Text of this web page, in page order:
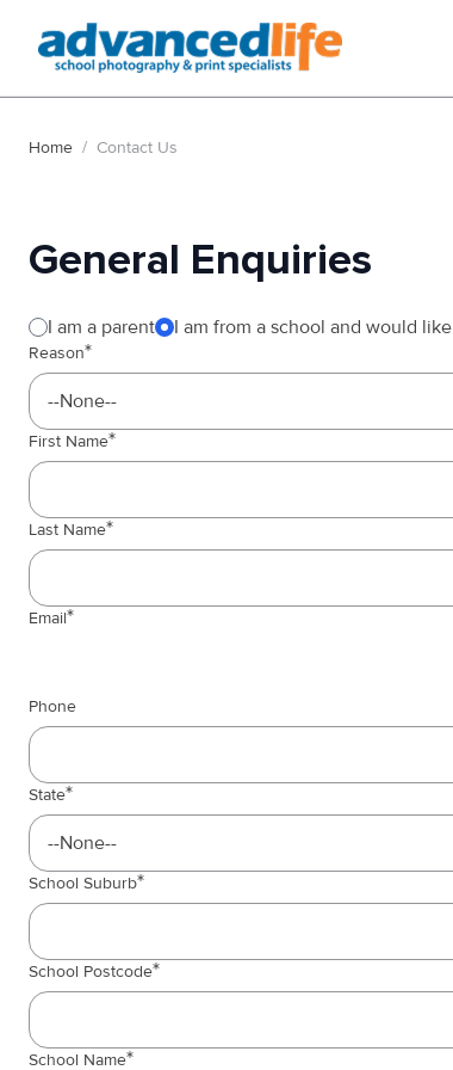
Home / Contact Us
General Enquiries
Website
Enquiry type
I am a parent I am from a school and would like
Reason
First Name
Last Name
Email
Phone
State
School Suburb
School Postcode
School Name